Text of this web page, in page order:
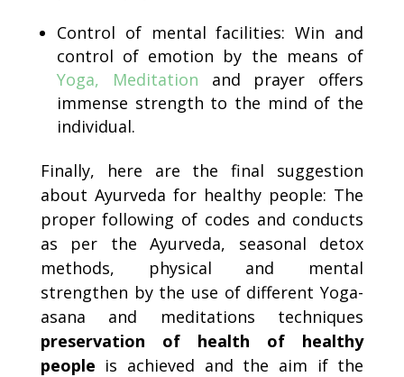
Control of mental facilities: Win and
control of emotion by the means of
Yoga, Meditation and prayer offers
immense strength to the mind of the
individual.
Finally, here are the final suggestion
about Ayurveda for healthy people: The
proper following of codes and conducts
as per the Ayurveda, seasonal detox
methods, physical and mental
strengthen by the use of different Yoga-
asana and meditations techniques
preservation of health of healthy
people is achieved and the aim if the